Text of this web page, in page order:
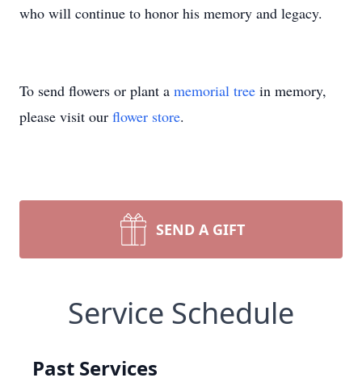
who will continue to honor his memory and legacy.
To send flowers or plant a memorial tree in memory,
please visit our flower store.
SEND A GIFT
Service Schedule
Past Services